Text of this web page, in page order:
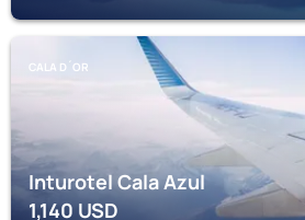
CALA D´OR
Inturotel Cala Azul
1,140USD